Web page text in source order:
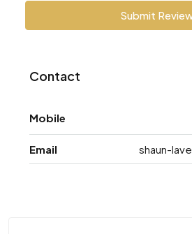
Submit
Contact
Mobile
Email shaun-